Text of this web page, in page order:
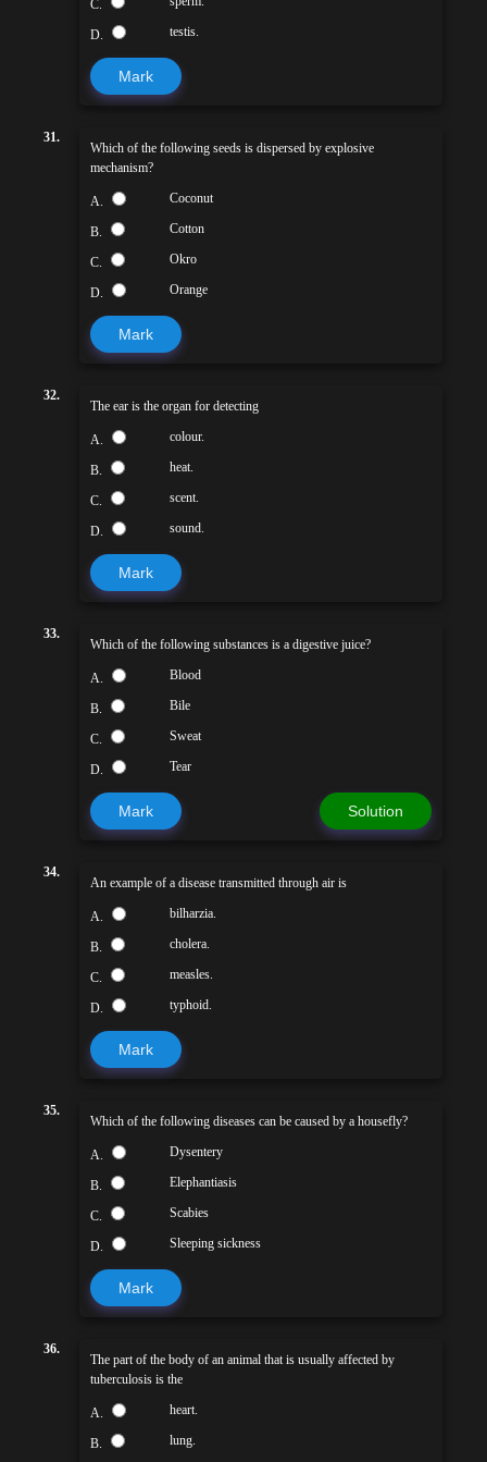
C.
D. testis.
Mark
31.
Which of the following seeds is dispersed by explosive
mechanism?
A. Coconut
B. Cotton
C. Okro
D. Orange
Mark
32.
The ear is the organ for detecting
A. colour.
B. heat.
C. scent.
D. sound.
Mark
33.
Which of the following substances is a digestive juice?
A. Blood
B. Bile
C. Sweat
D. Tear
Mark Solution
34.
An example of a disease transmitted through air is
A. bilharzia.
B. cholera.
C. measles.
D. typhoid.
Mark
35.
Which of the following diseases can be caused by a housefly?
A. Dysentery
B. Elephantiasis
C. Scabies
D. Sleeping sickness
Mark
36.
The part of the body of an animal that is usually affected by
tuberculosis is the
A. heart.
B. lung.